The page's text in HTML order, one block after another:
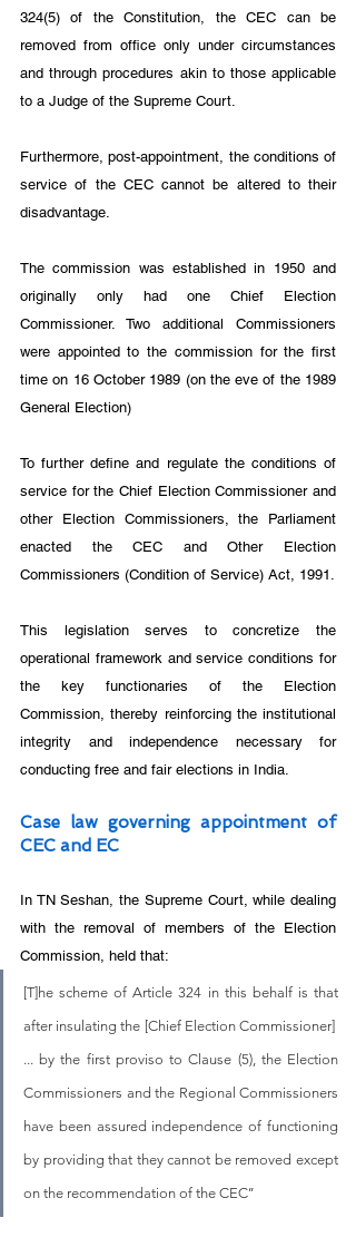
324(5) of the Constitution, the CEC can be
removed from office only under circumstances
and through procedures akin to those applicable
to a Judge of the Supreme Court.
Furthermore, post-appointment, the conditions of
service of the CEC cannot be altered to their
disadvantage.
The commission was established in 1950 and
originally only had one Chief Election
Commissioner. Two additional Commissioners
were appointed to the commission for the first
time on 16 October 1989 (on the eve of the 1989
General Election)
To further define and regulate the conditions of
service for the Chief Election Commissioner and
other Election Commissioners, the Parliament
enacted the CEC and Other Election
This legislation serves to concretize the
operational framework and service conditions for
the key functionaries of the Election
Commission, thereby reinforcing the institutional
integrity and independence necessary for
conducting free and fair elections in India.
Case law governing appointment of
CEC and EC
In TN Seshan, the Supreme Court, while dealing
with the removal of members of the Election
Commission, held that:
[T]he scheme of Article 324 in this behalf is that
after insulating the [Chief Election Commissioner]
... by the first proviso to Clause (5), the Election
Commissioners and the Regional Commissioners
have been assured independence of functioning
by providing that they cannot be removed except
on the recommendation of the CEC’’